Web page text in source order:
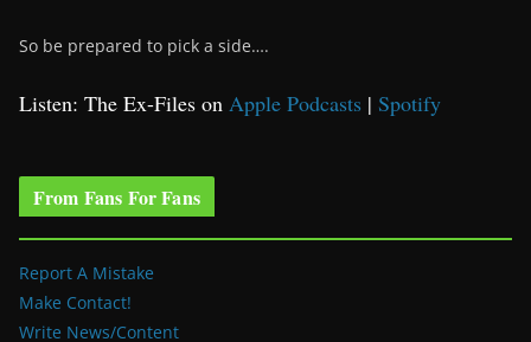
So be prepared to pick a side….
Listen: The Ex-Files on Apple Podcasts | Spotify
From Fans For Fans
Report A Mistake
Make Contact!
Write News/Content